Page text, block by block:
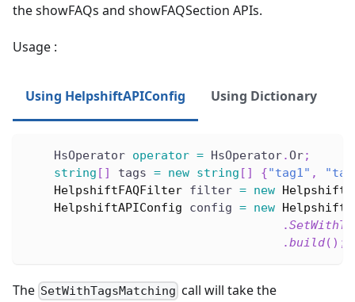
the showFAQs and showFAQSection APIs.
Usage :
Using HelpshiftAPIConfig Using Dictionary
    HsOperator
operator = HsOperator.Or;
string [ ] tags = new string [ ] {"tag1" ,
HelpshiftFAQFilter filter = new
HelpshiftAPIConfig config = new
.
.build( ) ;
The SetWithTagsMatching call will take the